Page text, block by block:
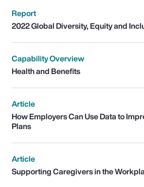
Report
2022 Global Diversity, Equity and
Capability Overview
Health and Benefits
Article
How Employers Can Use Data to
Plans
Article
Supporting Caregivers in the